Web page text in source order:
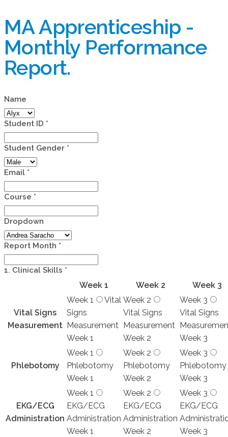
MA Apprenticeship -
Monthly Performance
Report.
Name
Student ID *
Student Gender *
Email *
Course *
Dropdown
Report Month *
1. Clinical Skills *
Week 1 Week 2 Week 3
Vital Signs
Measurement
Week 1
Vital
Signs
Measurement
Week 1
Week 2
Vital Signs
Measurement
Week 2
Week 3
Vital Signs
Week 3
Phlebotomy
Week 1
Phlebotomy
Week 1
Week 2
Phlebotomy
Week 2
Week 3
Phlebotomy
Week 3
EKG/ECG
Administration
Week 1
EKG/ECG
Administration
Week 1
Week 2
EKG/ECG
Administration
Week 2
Week 3
EKG/ECG
Week 3